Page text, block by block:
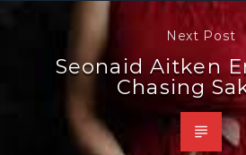
Next Post
Seonaid Aitken
Chasing